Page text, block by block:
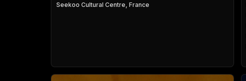
Seekoo Cultural Centre, France